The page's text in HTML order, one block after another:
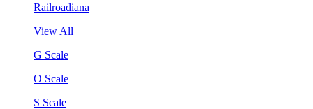
Railroadiana
View All
G Scale
O Scale
S Scale